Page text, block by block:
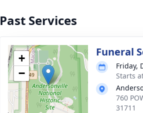
Past Services
+
−
Funeral
Friday,
Starts
760
31711